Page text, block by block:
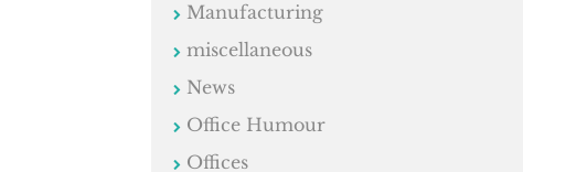
Manufacturing
miscellaneous
News
Office Humour
Offices